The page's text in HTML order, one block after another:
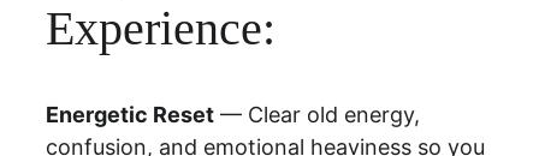
Experience:
Energetic Reset — Clear old energy,
confusion, and emotional heaviness so you